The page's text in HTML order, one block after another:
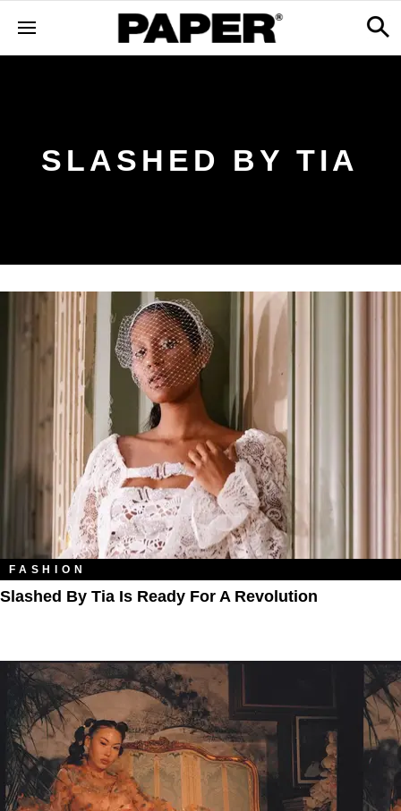
SLASHED BY TIA
FASHION
Slashed By Tia Is Ready For A Revolution